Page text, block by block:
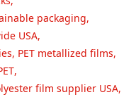
packaging,
USA,
, PET metallized films,
,
film supplier USA,